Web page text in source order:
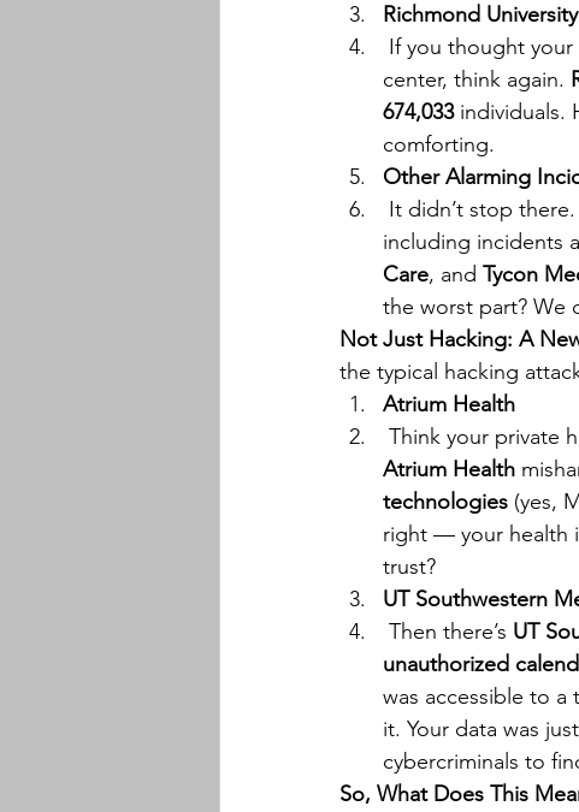
Richmond
If you thought your
center, think again.
674,033 individuals.
comforting.
Other Alarming
It didn’t stop
including incidents
Care, and Tycon
the worst part? We
Not Just Hacking: A
the typical hacking
Atrium Health
Think your private
Atrium Health
technologies (yes,
right — your health
trust?
UT Southwestern
Then there’s UT
unauthorized
was accessible to
it. Your data was
cybercriminals to
So, What Does This